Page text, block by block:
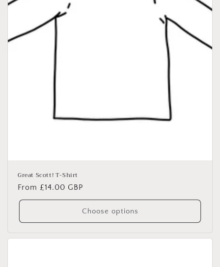
Great Scott! T-Shirt
Regular
price
From £14.00 GBP
Choose options